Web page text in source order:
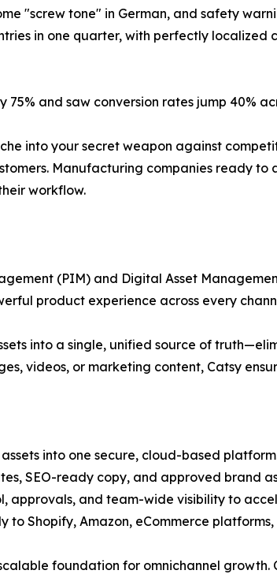
"screw tone" in German, and safety
in one quarter, with perfectly
and saw conversion rates jump 40%
into your secret weapon against
Manufacturing companies ready
workflow.
(PIM) and Digital Asset
product experience across every
into a single, unified source of
videos, or marketing content, Catsy
into one secure, cloud-based
SEO-ready copy, and approved brand
approvals, and team-wide visibility to
to Shopify, Amazon, eCommerce
foundation for omnichannel